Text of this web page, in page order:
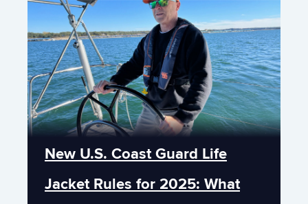
New U.S. Coast Guard Life
Jacket Rules for 2025: What